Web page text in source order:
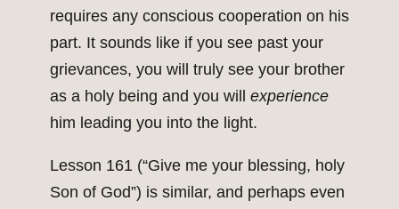
requires any conscious cooperation on his
part. It sounds like if you see past your
grievances, you will truly see your brother
as a holy being and you will experience
him leading you into the light.
Lesson 161 (“Give me your blessing, holy
Son of God”) is similar, and perhaps even